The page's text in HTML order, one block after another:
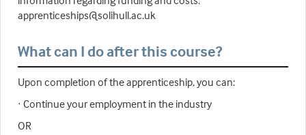
apprenticeships@solihull.ac.uk
What can I do after this course?
Upon completion of the apprenticeship, you can:
· Continue your employment in the industry
OR